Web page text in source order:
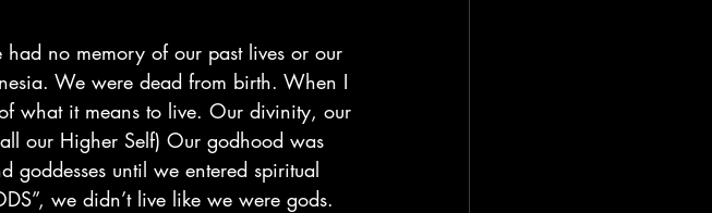
no memory of our past lives or our
We were dead from birth. When I
what it means to live. Our divinity, our
our Higher Self) Our godhood was
goddesses until we entered spiritual
we didn’t live like we were gods.